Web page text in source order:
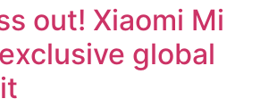
out! Xiaomi Mi
global